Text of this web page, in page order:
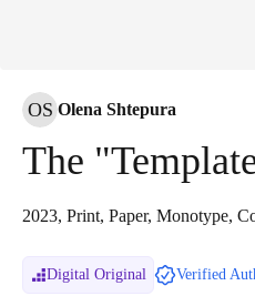
OS Olena Shtepura
The
2023, Print, Paper, Monotype,
Digital Original Verified